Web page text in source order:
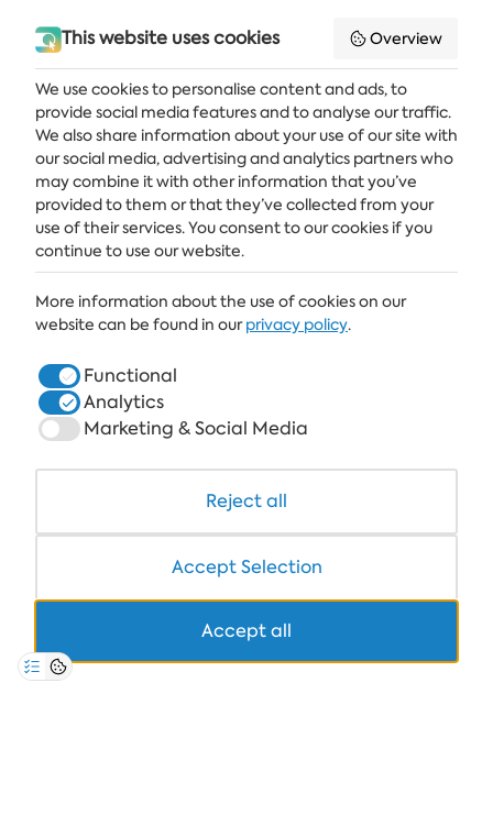
Golden 60+ OFFER: Sea Area
Get the latest news and offers delivered straight to your inbox
SUBSCRIBE
ALBENA
ALBENA.BG
COWORKING
+359 700 12 110
This website uses cookies Overview
We use cookies to personalise content and ads, to
provide social media features and to analyse our traffic.
We also share information about your use of our site with
our social media, advertising and analytics partners who
may combine it with other information that you’ve
provided to them or that they’ve collected from your
use of their services. You consent to our cookies if you
continue to use our website.
More information about the use of cookies on our
website can be found in ourprivacy policy.
Functional
Analytics
Marketing & Social Media
Reject all
Accept Selection
Accept all